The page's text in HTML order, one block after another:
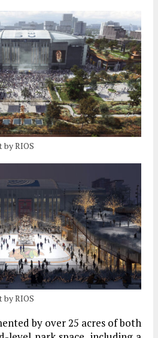
by RIOS
by RIOS
by over 25 acres of both